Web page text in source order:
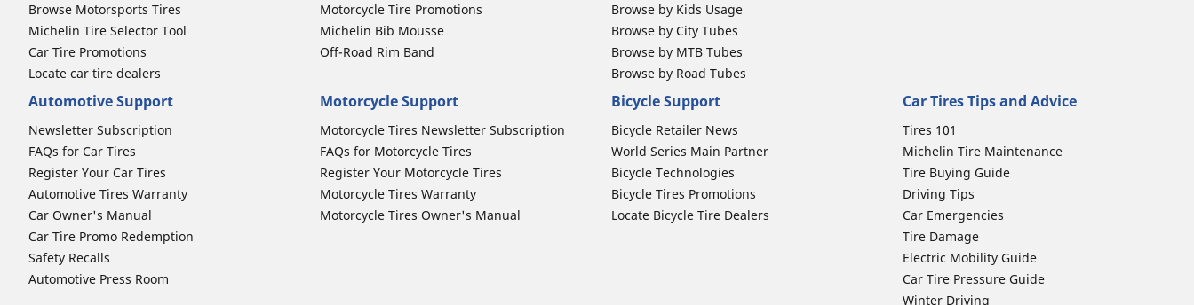
Browse Motorsports Tires
Michelin Tire Selector Tool
Car Tire Promotions
Locate car tire dealers
Motorcycle Tire Promotions
Michelin Bib Mousse
Off-Road Rim Band
Browse by Kids Usage
Browse by City Tubes
Browse by MTB Tubes
Browse by Road Tubes
Automotive Support
Newsletter Subscription
FAQs for Car Tires
Register Your Car Tires
Automotive Tires Warranty
Car Owner's Manual
Car Tire Promo Redemption
Safety Recalls
Automotive Press Room
Motorcycle Support
Motorcycle Tires Newsletter Subscription
FAQs for Motorcycle Tires
Register Your Motorcycle Tires
Motorcycle Tires Warranty
Motorcycle Tires Owner's Manual
Bicycle Support
Bicycle Retailer News
World Series Main Partner
Bicycle Technologies
Bicycle Tires Promotions
Locate Bicycle Tire Dealers
Car Tires Tips and Advice
Tires 101
Michelin Tire Maintenance
Tire Buying Guide
Driving Tips
Car Emergencies
Tire Damage
Electric Mobility Guide
Car Tire Pressure Guide
Winter Driving